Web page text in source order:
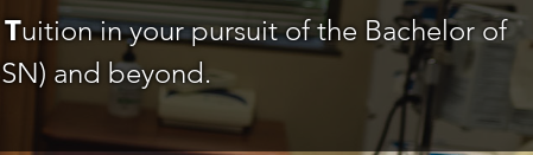
Tuition in your pursuit of the Bachelor of
and beyond.